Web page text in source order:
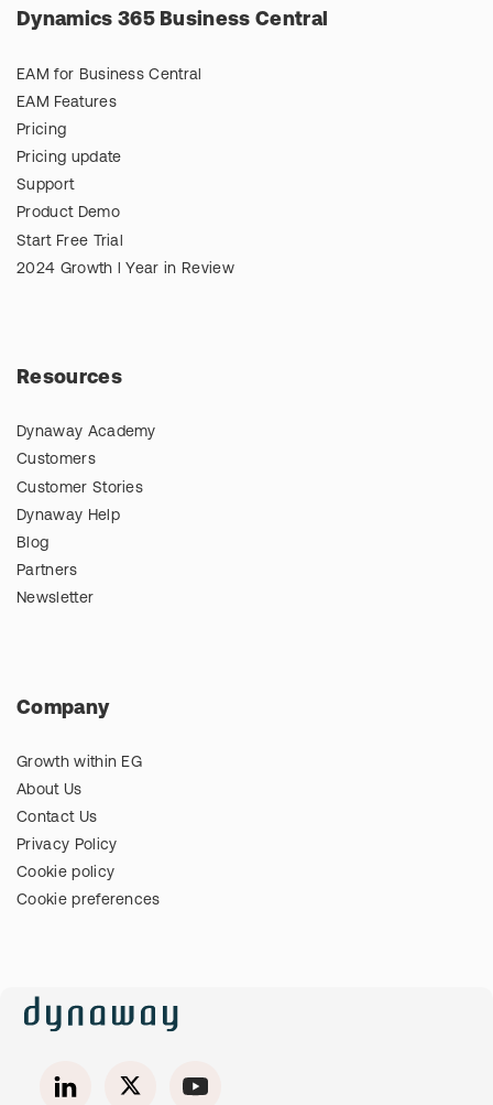
Dynamics 365 Business Central
EAM for Business Central
EAM Features
Pricing
Pricing update
Support
Product Demo
Start Free Trial
2024 Growth l Year in Review
Resources
Dynaway Academy
Customers
Customer Stories
Dynaway Help
Blog
Partners
Newsletter
Company
Growth within EG
About Us
Contact Us
Privacy Policy
Cookie policy
Cookie preferences